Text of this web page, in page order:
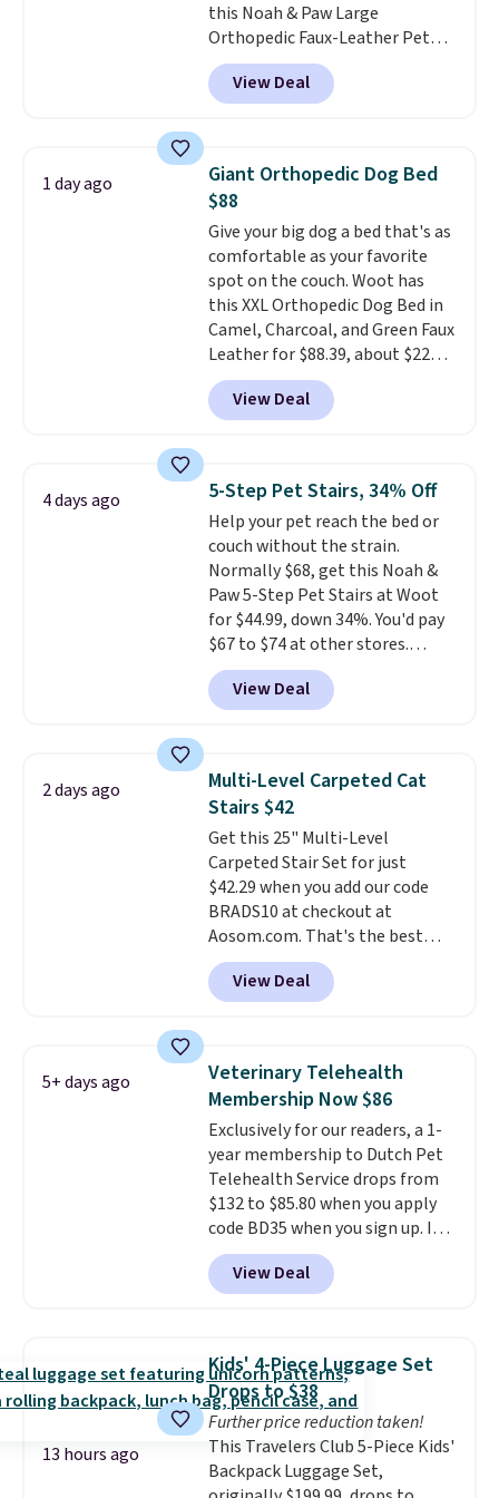
offer ends 8/10.
this Noah & Paw Large
Orthopedic Faux-Leather Pet
Sofa for $50.57, down 37% from
its regular $79.99 price. We
couldn't find it anywhere else
in Camel, Charcoal, or Green,
this elevated pet bedfeatures a
faux leather exterior that's
easy to wipe clean, thick
cushioned sides for lounging,
and memory foam infused
with cooling gel for added
comfort.It's roomy enough for
larger dogs or cats that like to
stretch out, while the sofa-style
design gives them a cozy spot to
or office, it's a step up from the
typical dog bed.
View Deal
1 day ago
Giant Orthopedic Dog Bed
$88
Give your big dog a bed that's as
comfortable as your favorite
spot on the couch. Woot has
this XXL Orthopedic Dog Bed in
Camel, Charcoal, and Green Faux
Leather for $88.39, about $22
less than the next best price we
found.Noah & Paw focuses on
combining modern design with
construction, creating
products that look at home in
your living space while keeping
your pet comfortable.This
oversized bed features
supportive orthopedic foam to
help cushion pressure points,
making it a great choice for
large breeds, senior dogs, or
pups that love to stretch out.
muddy paws or everyday messes,
so it stays looking good with
minimal effort.
View Deal
4 days ago 5-Step Pet Stairs, 34% Off
Help your pet reach the bed or
couch without the strain.
Normally $68, get this Noah &
Paw 5-Step Pet Stairs at Woot
for $44.99, down 34%. You'd pay
$67 to $74 at other stores.
Available in Dark Green, Camel,
or Black, these wide stairs help
small dogs, puppies, or senior
without needing to jump.
They're built from a single piece
of high-density foam wrapped in
vegan leather with a plush
fabric finish, and the cover
unzips for easy washing. They're
an easy way to make jumping
on and off furniture safer for
your furry friend.
View Deal
2 days ago
Multi-Level Carpeted Cat
Stairs $42
Get this 25" Multi-Level
Carpeted Stair Set for just
$42.29 when you add our code
BRADS10 at checkout at
Aosom.com. That's the best
price anywhere. Sites like Chewy
sell this exact stair set for $50.
Plus you'll get it shipped free.
surprisingly sturdy for how
lightweight it feels. Each of the
eight supporting step posts are
also carpeted. It measures
approximately 24" x 24" x 16.25"
View Deal
5+ days ago
Veterinary Telehealth
Membership Now $86
Exclusively for our readers, a 1-
year membership to Dutch Pet
Telehealth Service drops from
$132 to $85.80 when you apply
code BD35 when you sign up. It's
easy to spend thousands of
dollars on visits and follow-up
visits on vet care every year. The
video vet consults for up to five
pets, plus prescriptions shipped
to you within 1-3 business days.
That's just over $7 a month to
talk to a board-certified vet.
Dutch Vet has an average of
View Deal
13 hours ago
Kids' 4-Piece Luggage Set
Drops to $38
Further price reduction taken!
This Travelers Club 5-Piece Kids'
Backpack Luggage Set,